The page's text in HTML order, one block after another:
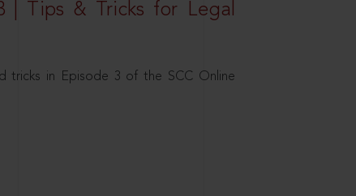
| Tips & Tricks for Legal
tricks in Episode 3 of the SCC Online